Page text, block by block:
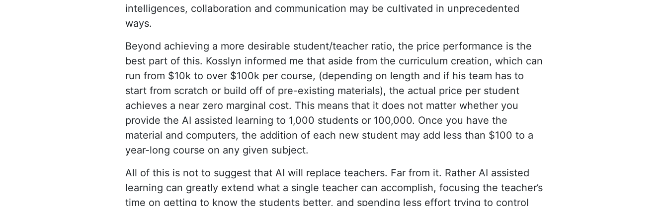
intelligences, collaboration and communication may be cultivated in unprecedented
ways.
Beyond achieving a more desirable student/teacher ratio, the price performance is the
best part of this. Kosslyn informed me that aside from the curriculum creation, which can
run from $10k to over $100k per course, (depending on length and if his team has to
start from scratch or build off of pre-existing materials), the actual price per student
achieves a near zero marginal cost. This means that it does not matter whether you
provide the AI assisted learning to 1,000 students or 100,000. Once you have the
material and computers, the addition of each new student may add less than $100 to a
year-long course on any given subject.
All of this is not to suggest that AI will replace teachers. Far from it. Rather AI assisted
learning can greatly extend what a single teacher can accomplish, focusing the teacher’s
time on getting to know the students better, and spending less effort trying to control